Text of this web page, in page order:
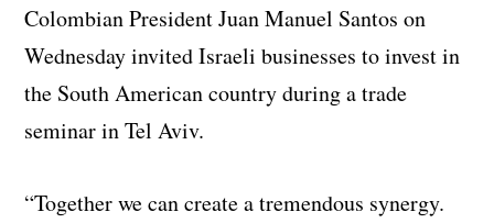
Colombian President Juan Manuel Santos on
Wednesday invited Israeli businesses to invest in
the South American country during a trade
seminar in Tel Aviv.
“Together we can create a tremendous synergy.